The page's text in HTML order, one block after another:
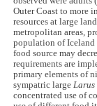
Outer Coast to more
resources at large
metropolitan areas,
population of Iceland
food source may
requirements are
primary elements of
sympatric largeLarus
concentrated use of